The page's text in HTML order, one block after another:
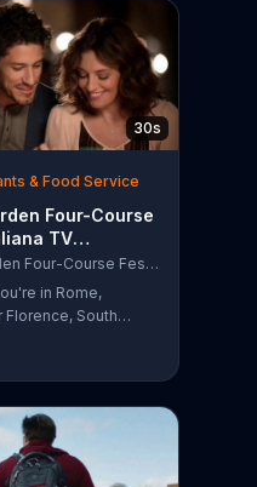
30s
& Food Service
Four-Course
TV
'Delicious
Olive Garden Four-Course Festa Italiana
in Rome,
Florence, South
Festa Italiana!
an appetizer,
and dessert
$13.99.